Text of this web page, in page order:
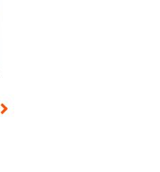
the main image in the